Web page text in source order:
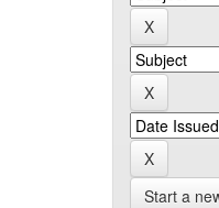
Start a